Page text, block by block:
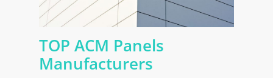
TOP ACM Panels
Manufacturers